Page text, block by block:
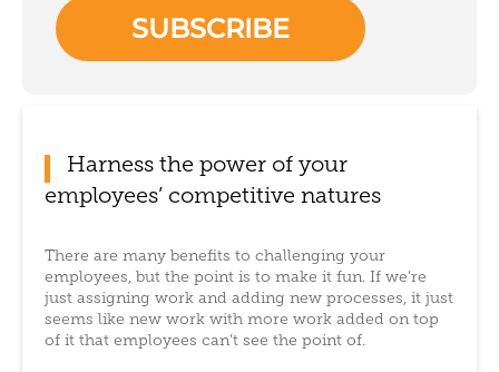
Harness the power of your
employees’ competitive natures
There are many benefits to challenging your
employees, but the point is to make it fun. If we’re
just assigning work and adding new processes, it just
seems like new work with more work added on top
of it that employees can’t see the point of.